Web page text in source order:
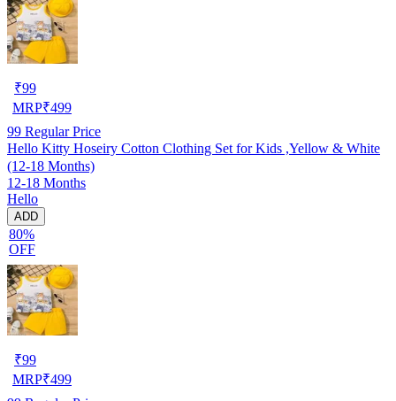
₹99
MRP₹499
99 Regular Price
Hello Kitty Hoseiry Cotton Clothing Set for Kids ,Yellow & White
(12-18 Months)
12-18 Months
Hello
ADD
80%
OFF
₹99
MRP₹499